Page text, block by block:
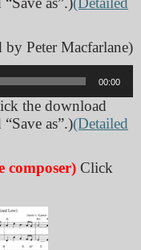
Peter Macfarlane)
00:00
the download
as”.)(Detailed
composer) Click